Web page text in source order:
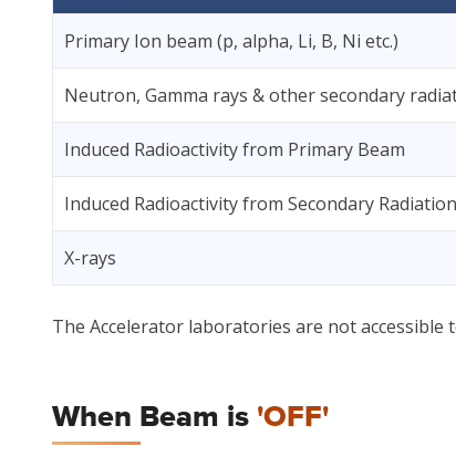
Primary Ion beam (p, alpha, Li, B, Ni etc.)
Neutron, Gamma rays & other secondary
Induced Radioactivity from Primary Beam
Induced Radioactivity from Secondary
X-rays
The Accelerator laboratories are not
When Beam is 'OFF'